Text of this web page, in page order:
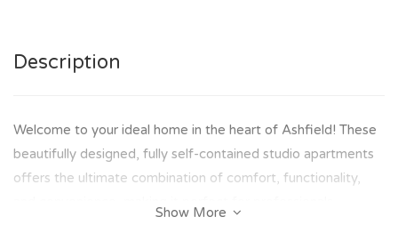
Description
Welcome to your ideal home in the heart of Ashfield! These
beautifully designed, fully self-contained studio apartments
offers the ultimate combination of comfort, functionality,
Show More